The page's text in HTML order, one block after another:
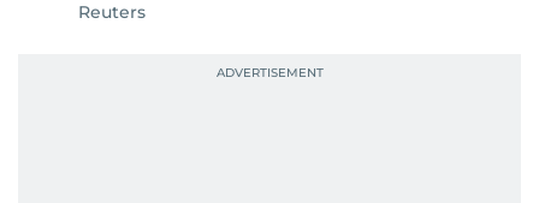
Reuters